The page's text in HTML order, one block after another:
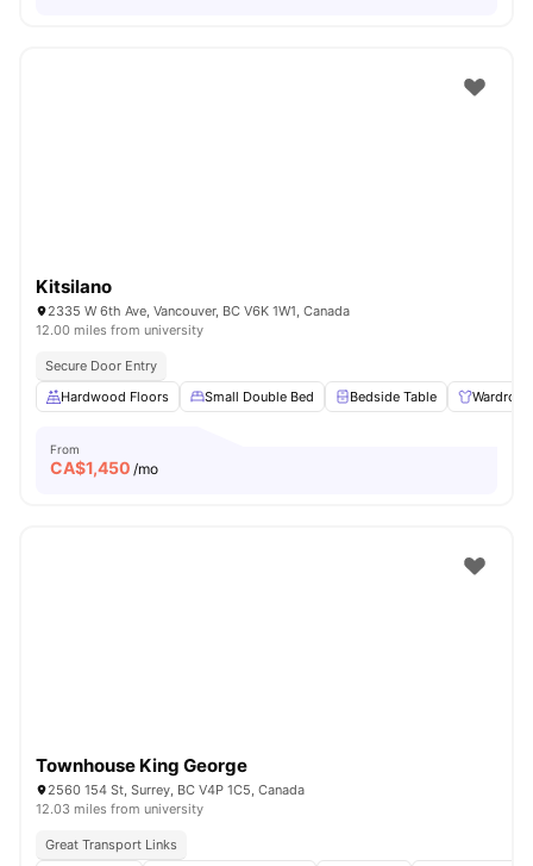
Kitsilano
2335 W 6th Ave, Vancouver, BC V6K 1W1, Canada
12.00 miles from university
Secure Door Entry
Hardwood Floors
Small Double Bed Bedside Table Wardrobe
From
CA$1,450 /mo
Townhouse King George
2560 154 St, Surrey, BC V4P 1C5, Canada
12.03 miles from university
Great Transport Links